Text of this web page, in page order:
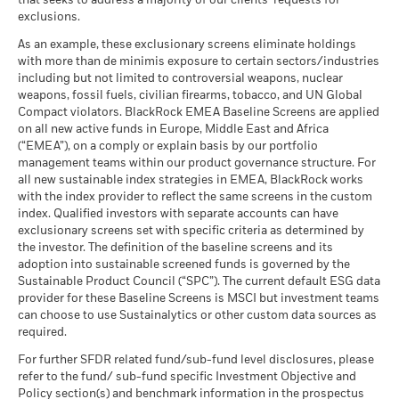
Performance is shown on a Net Asset Value (NAV) basis, with
gross income reinvested where applicable. The return of your
investment may increase or decrease as a result of currency
fluctuations if your investment is made in a currency other
than that used in the past performance calculation. Source:
Blackrock
Average return each year
The stress scenario shows what you might get back in extreme
market circumstances.
Carbon Intensity (Tons
CO2E/$M SALES)
as of 17-Jul-26
MSCI ESG % Coverage
as of 17-Jul-26
84.94
MSCI ESG Quality Score -
Peer Percentile
as of 17-Jul-26
56.41
Funds in Peer Group 156
MSCI Weighted Average
Carbon Intensity % Coverage
as of 17-Jul-26
All data is from MSCI ESG Fund Ratings as of 17-Jul-26,
based on holdings as of 31-Mar-26. As such, the fund’s
sustainable characteristics may differ from MSCI ESG Fund
Ratings from time to time.
To be included in MSCI ESG Fund Ratings, 65% (or 50% for
MSCI - Thermal Coal
as of 30-Jun-26
MSCI - Oil Sands
as of 30-Jun-26
0.00%
Business Involvement
Coverage
44.14%
Percentage of Fund not
covered
as of 30-Jun-26
55.83%
BlackRock business involvement exposures as shown above
for Thermal Coal and Oil Sands are calculated and reported
for companies that generate more than 5% of revenue from
thermal coal or oil sands as defined by MSCI ESG Research.
For the exposure to companies that generate any revenue
from thermal coal or oil sands (at a 0% revenue threshold), as
BlackRock Global Funds - Annual Report
(English)
BlackRock Global Funds - Annual report
(English)
BlackRock Global Funds - Annual Report
(English)
BlackRock Global Funds - Annual report and
audited financial statements (English)
exclusions.
As an example, these exclusionary screens eliminate holdings
with more than de minimis exposure to certain sectors/industries
including but not limited to controversial weapons, nuclear
weapons, fossil fuels, civilian firearms, tobacco, and UN Global
Compact violators. BlackRock EMEA Baseline Screens are applied
on all new active funds in Europe, Middle East and Africa
(“EMEA”), on a comply or explain basis by our portfolio
management teams within our product governance structure. For
all new sustainable index strategies in EMEA, BlackRock works
with the index provider to reflect the same screens in the custom
index. Qualified investors with separate accounts can have
exclusionary screens set with specific criteria as determined by
the investor. The definition of the baseline screens and its
adoption into sustainable screened funds is governed by the
Sustainable Product Council (“SPC”). The current default ESG data
provider for these Baseline Screens is MSCI but investment teams
can choose to use Sustainalytics or other custom data sources as
required.
For further SFDR related fund/sub-fund level disclosures, please
refer to the fund/ sub-fund specific Investment Objective and
Policy section(s) and benchmark information in the prospectus